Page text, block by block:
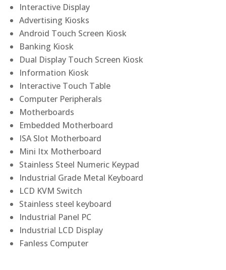
Interactive Display
Advertising Kiosks
Android Touch Screen Kiosk
Banking Kiosk
Dual Display Touch Screen Kiosk
Information Kiosk
Interactive Touch Table
Computer Peripherals
Motherboards
Embedded Motherboard
ISA Slot Motherboard
Mini Itx Motherboard
Stainless Steel Numeric Keypad
Industrial Grade Metal Keyboard
LCD KVM Switch
Stainless steel keyboard
Industrial Panel PC
Industrial LCD Display
Fanless Computer